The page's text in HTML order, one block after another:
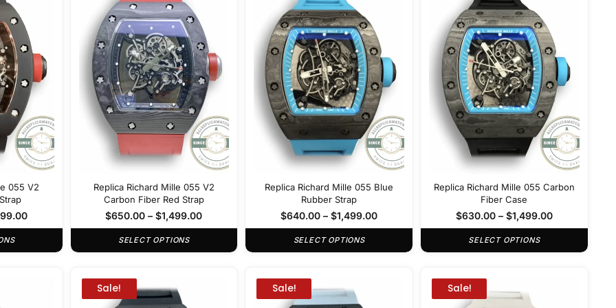
055 V2
Replica Richard Mille 055 V2
Carbon Fiber Red Strap
$650.00 – $1,499.00
SELECT OPTIONS
Replica Richard Mille 055 Blue
Rubber Strap
$640.00 – $1,499.00
SELECT OPTIONS
Replica Richard Mille 055 Carbon
Fiber Case
$630.00 – $1,499.00
SELECT OPTIONS
Sale! Sale! Sale!